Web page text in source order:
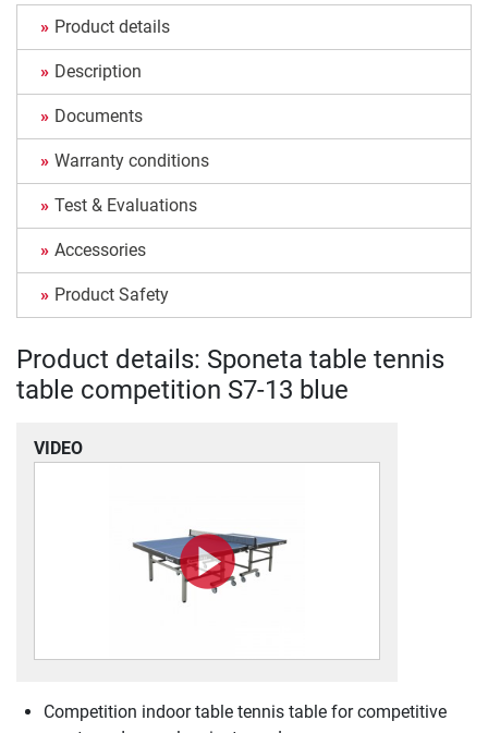
Product details
Description
Documents
Warranty conditions
Test & Evaluations
Accessories
Product Safety
Product details: Sponeta table tennis
table competition S7-13 blue
VIDEO
Competition indoor table tennis table for competitive